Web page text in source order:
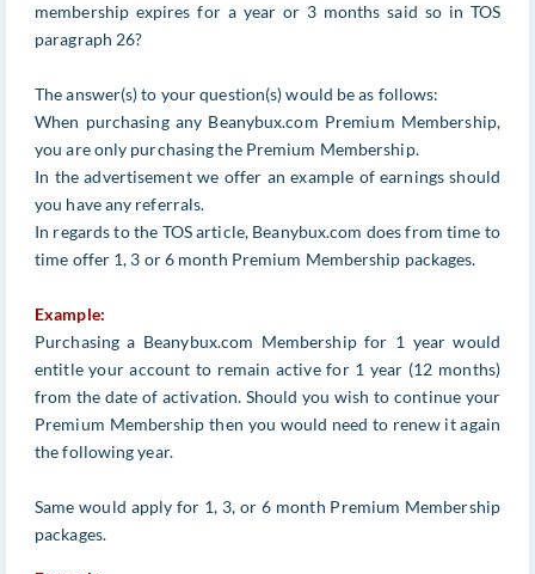
membership expires for a year or 3 months said so in TOS
paragraph 26?
The answer(s) to your question(s) would be as follows:
When purchasing any Beanybux.com Premium Membership,
you are only purchasing the Premium Membership.
In the advertisement we offer an example of earnings should
you have any referrals.
In regards to the TOS article, Beanybux.com does from time to
time offer 1, 3 or 6 month Premium Membership packages.
Example:
Purchasing a Beanybux.com Membership for 1 year would
entitle your account to remain active for 1 year (12 months)
from the date of activation. Should you wish to continue your
Premium Membership then you would need to renew it again
the following year.
Same would apply for 1, 3, or 6 month Premium Membership
packages.